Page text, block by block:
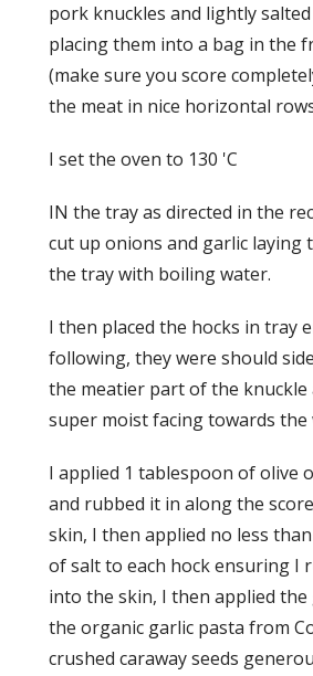
pork knuckles and lightly
placing them into a bag in the
(make sure you score
the meat in nice horizontal
I set the oven to 130 'C
IN the tray as directed in the
cut up onions and garlic laying
the tray with boiling water.
I then placed the hocks in tray
following, they were should
the meatier part of the knuckle
super moist facing towards the
I applied 1 tablespoon of olive
and rubbed it in along the
skin, I then applied no less
of salt to each hock ensuring I
into the skin, I then applied the
the organic garlic pasta from
crushed caraway seeds